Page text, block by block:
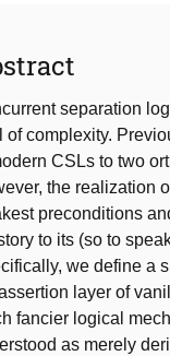
separation
of complexity.
CSLs to two
the realization
preconditions
to its (so to
we define a
layer of
fancier logical
as merely